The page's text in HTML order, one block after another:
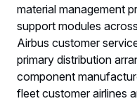
material management
support modules
Airbus customer
primary distribution
component
fleet customer airlines